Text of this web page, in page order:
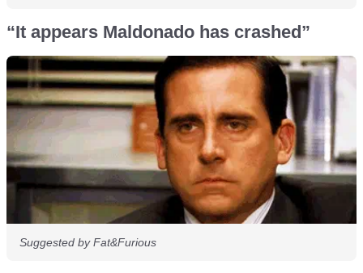
“It appears Maldonado has crashed”
Suggested by Fat&Furious